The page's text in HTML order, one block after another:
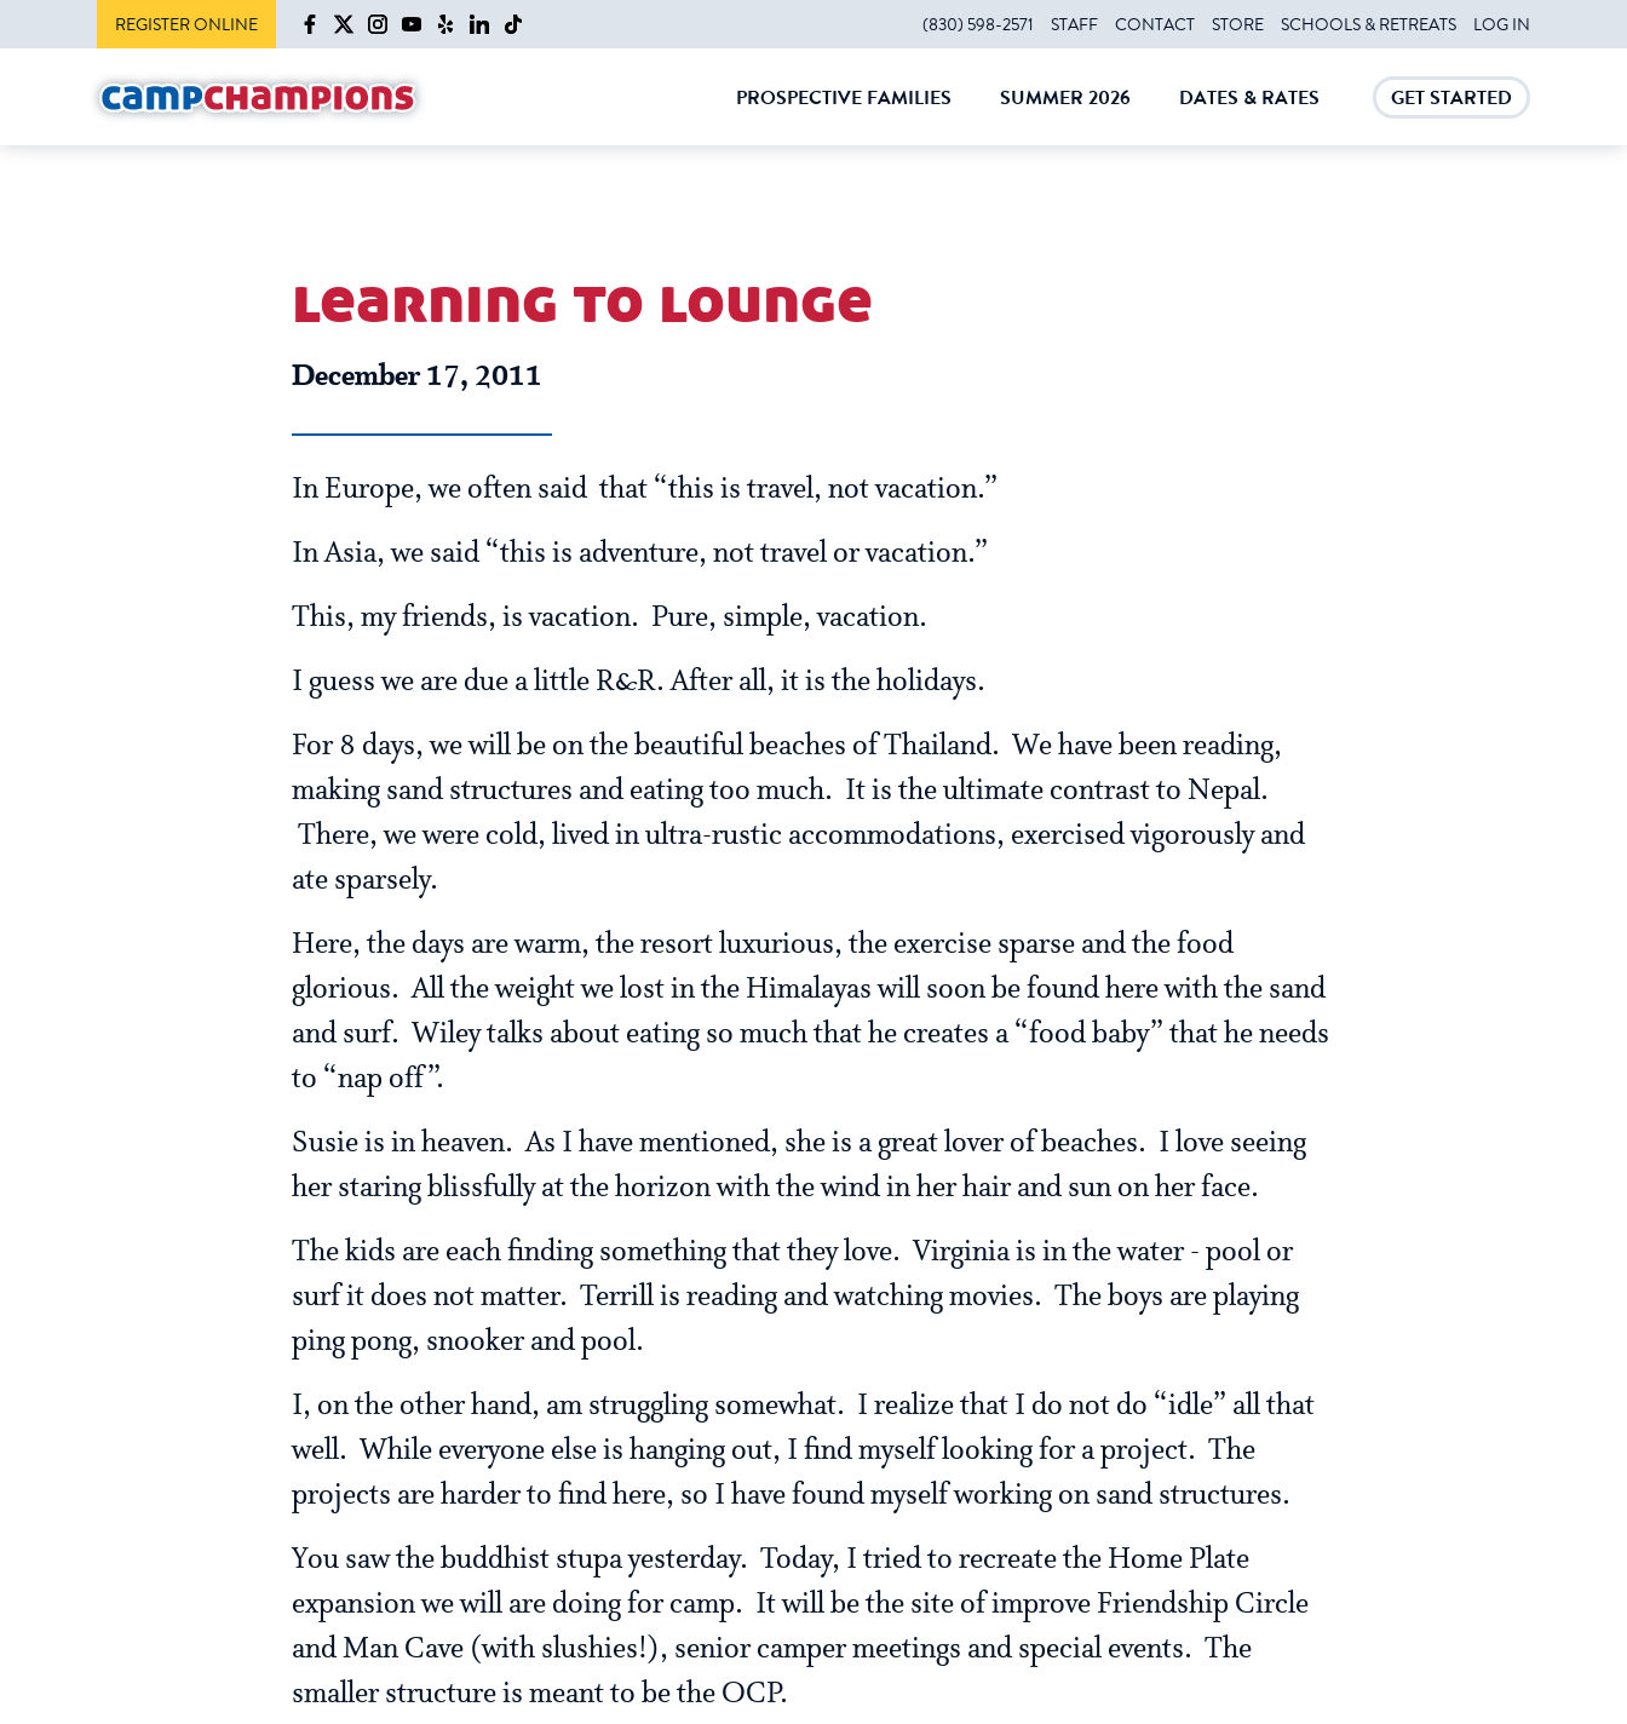
REGISTER ONLINE (830) 598-2571 STAFF CONTACT STORE SCHOOLS & RETREATS LOG IN
PROSPECTIVE FAMILIES SUMMER 2026 DATES & RATES GET STARTED
learning to lounge
December 17, 2011
In Europe, we often said that “this is travel, not vacation.”
In Asia, we said “this is adventure, not travel or vacation.”
This, my friends, is vacation. Pure, simple, vacation.
I guess we are due a little R&R. After all, it is the holidays.
For 8 days, we will be on the beautiful beaches of Thailand. We have been reading,
making sand structures and eating too much. It is the ultimate contrast to Nepal.
There, we were cold, lived in ultra-rustic accommodations, exercised vigorously and
ate sparsely.
Here, the days are warm, the resort luxurious, the exercise sparse and the food
glorious. All the weight we lost in the Himalayas will soon be found here with the sand
and surf. Wiley talks about eating so much that he creates a “food baby” that he needs
to “nap off”.
Susie is in heaven. As I have mentioned, she is a great lover of beaches. I love seeing
her staring blissfully at the horizon with the wind in her hair and sun on her face.
The kids are each finding something that they love. Virginia is in the water - pool or
surf it does not matter. Terrill is reading and watching movies. The boys are playing
ping pong, snooker and pool.
I, on the other hand, am struggling somewhat. I realize that I do not do “idle” all that
well. While everyone else is hanging out, I find myself looking for a project. The
projects are harder to find here, so I have found myself working on sand structures.
You saw the buddhist stupa yesterday. Today, I tried to recreate the Home Plate
expansion we will are doing for camp. It will be the site of improve Friendship Circle
and Man Cave (with slushies!), senior camper meetings and special events. The
smaller structure is meant to be the OCP.